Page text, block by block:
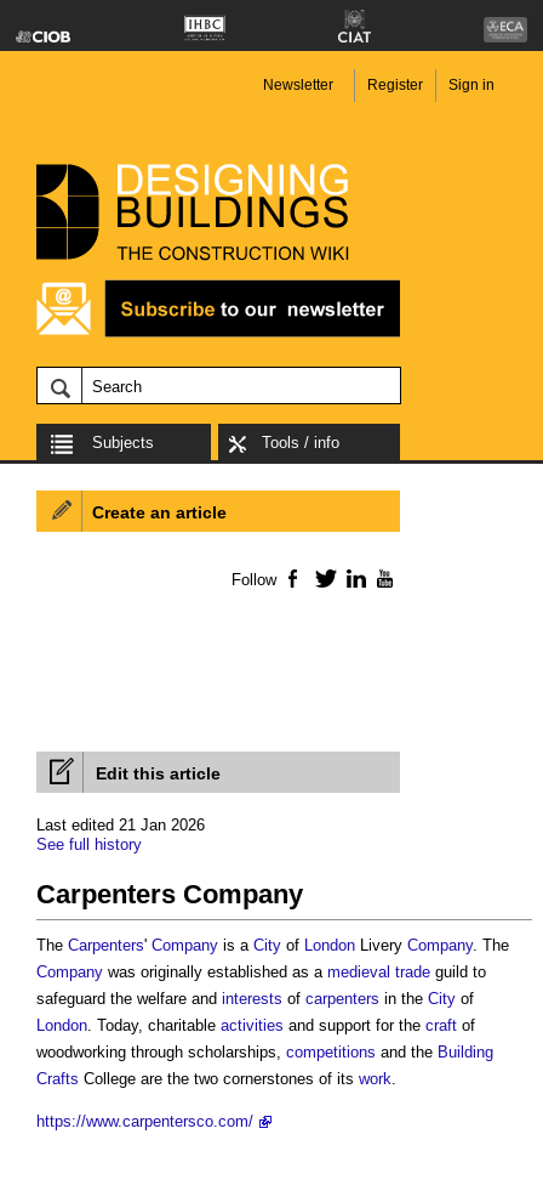
Newsletter Register Sign in
Subjects Tools / info
Edit this article
Last edited 21 Jan 2026
See full history
Carpenters Company
The Carpenters' Company is a City of London Livery Company. The
Company was originally established as a medieval trade guild to
safeguard the welfare and interests of carpenters in the City of
London. Today, charitable activities and support for the craft of
woodworking through scholarships, competitions and the Building
Crafts College are the two cornerstones of its work.
https://www.carpentersco.com/
Create an article
Follow Facebook
TwitterLinkedIn